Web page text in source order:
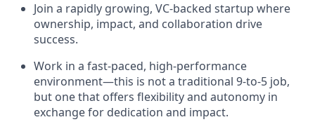
Join a rapidly growing, VC-backed startup where
ownership, impact, and collaboration drive
success.
Work in a fast-paced, high-performance
environment—this is not a traditional 9-to-5 job,
but one that offers flexibility and autonomy in
exchange for dedication and impact.